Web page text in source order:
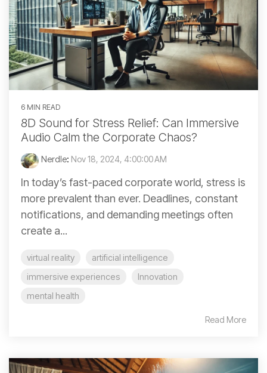
6 MIN READ
8D Sound for Stress Relief: Can Immersive
Audio Calm the Corporate Chaos?
Nerdle: Nov 18, 2024, 4:00:00 AM
In today’s fast-paced corporate world, stress is
more prevalent than ever. Deadlines, constant
notifications, and demanding meetings often
create a...
virtual reality
artificial intelligence
immersive experiences
Innovation
mental health
Read More